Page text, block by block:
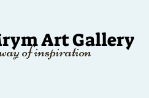
Art Gallery
of inspiration